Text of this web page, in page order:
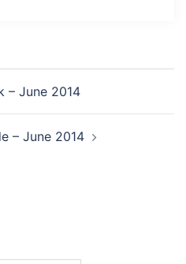
– June 2014
– June 2014